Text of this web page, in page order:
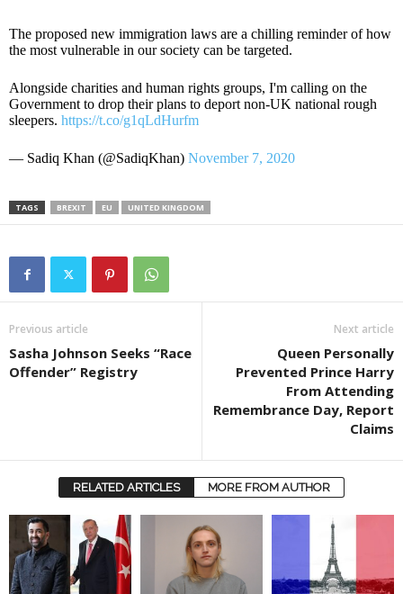
The proposed new immigration laws are a chilling reminder of how
the most vulnerable in our society can be targeted.
Alongside charities and human rights groups, I'm calling on the
Government to drop their plans to deport non-UK national rough
sleepers. https://t.co/g1qLdHurfm
— Sadiq Khan (@SadiqKhan) November 7, 2020
TAGS BREXIT EU UNITED KINGDOM
Previous article
Sasha Johnson Seeks “Race
Offender” Registry
Next article
Queen Personally
Prevented Prince Harry
From Attending
Remembrance Day, Report
Claims
RELATED ARTICLES MORE FROM AUTHOR